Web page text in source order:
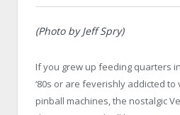
(Photo by Jeff Spry)
If you grew up feeding quarters
‘80s or are feverishly addicted
pinball machines, the nostalgic